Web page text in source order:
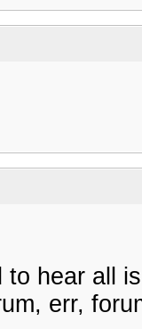
to hear all
err,